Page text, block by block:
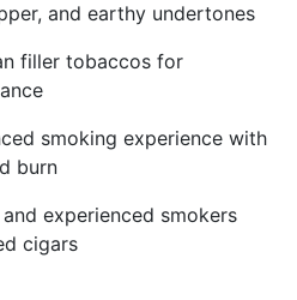
and earthy undertones
filler tobaccos for
smoking experience with
burn
experienced smokers
cigars